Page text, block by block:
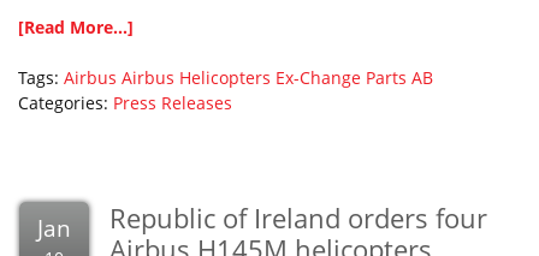
[Read More...]
Tags: Airbus Airbus Helicopters Ex-Change Parts AB
Categories: Press Releases
Jan
Republic of Ireland orders four
Airbus H145M helicopters